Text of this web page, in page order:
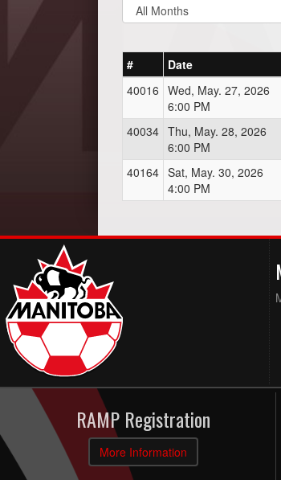
# Date
40016 Wed, May. 27, 2026
6:00 PM
40034 Thu, May. 28, 2026
6:00 PM
40164 Sat, May. 30, 2026
4:00 PM
RAMP Registration
More Information